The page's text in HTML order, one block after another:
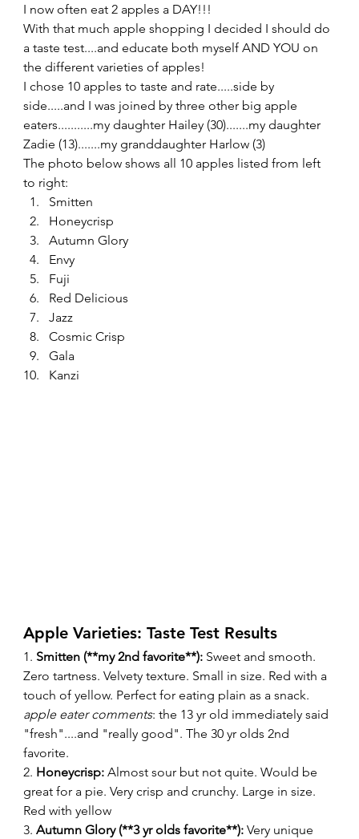
I now often eat 2 apples a DAY!!!
With that much apple shopping I decided I should do
a taste test....and educate both myself AND YOU on
the different varieties of apples!
I chose 10 apples to taste and rate.....side by
side.....and I was joined by three other big apple
eaters...........my daughter Hailey (30).......my daughter
Zadie (13).......my granddaughter Harlow (3)
The photo below shows all 10 apples listed from left
to right:
Smitten
Honeycrisp
Autumn Glory
Envy
Fuji
Red Delicious
Jazz
Cosmic Crisp
Gala
Kanzi
Apple Varieties: Taste Test Results
1. Smitten (**my 2nd favorite**): Sweet and smooth.
Zero tartness. Velvety texture. Small in size. Red with a
touch of yellow. Perfect for eating plain as a snack.
apple eater comments: the 13 yr old immediately said
"fresh"....and "really good". The 30 yr olds 2nd
favorite.
2. Honeycrisp: Almost sour but not quite. Would be
great for a pie. Very crisp and crunchy. Large in size.
Red with yellow
3. Autumn Glory (**3 yr olds favorite**): Very unique